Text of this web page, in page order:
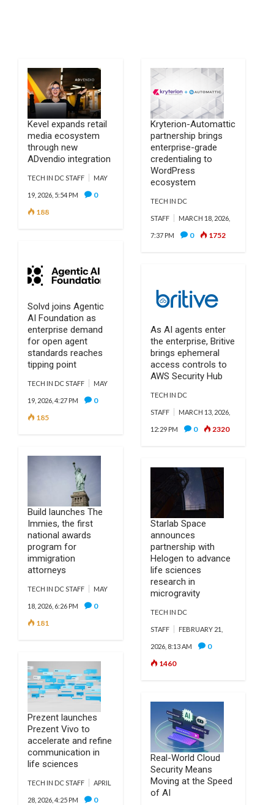
Kevel expands retail
media ecosystem
through new
ADvendio integration
TECH IN DC STAFF MAY
19, 2026, 5:54 PM
0
188
Solvd joins Agentic
AI Foundation as
enterprise demand
for open agent
standards reaches
tipping point
TECH IN DC STAFF MAY
19, 2026, 4:27 PM
0
185
Build launches The
Immies, the first
national awards
program for
immigration
attorneys
TECH IN DC STAFF MAY
18, 2026, 6:26 PM
0
181
Prezent launches
Prezent Vivo to
accelerate and refine
communication in
life sciences
TECH IN DC STAFF APRIL
28, 2026, 4:25 PM
0
Kryterion-Automattic
partnership brings
enterprise-grade
credentialing to
WordPress
ecosystem
TECH IN DC
STAFF MARCH 18, 2026,
7:37 PM 0 1752
As AI agents enter
the enterprise, Britive
brings ephemeral
access controls to
AWS Security Hub
TECH IN DC
STAFF MARCH 13, 2026,
12:29 PM 0 2320
Starlab Space
announces
partnership with
Helogen to advance
life sciences
research in
microgravity
TECH IN DC
STAFF FEBRUARY 21,
2026, 8:13 AM
0
1460
Real-World Cloud
Security Means
Moving at the Speed
of AI